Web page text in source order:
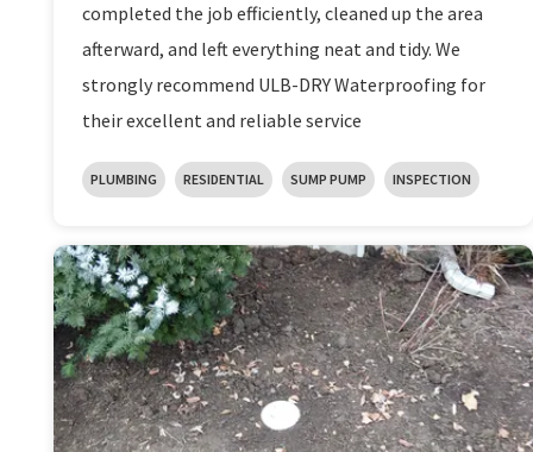
completed the job efficiently, cleaned up the area
afterward, and left everything neat and tidy. We
strongly recommend ULB-DRY Waterproofing for
their excellent and reliable service
PLUMBING RESIDENTIAL SUMP PUMP INSPECTION